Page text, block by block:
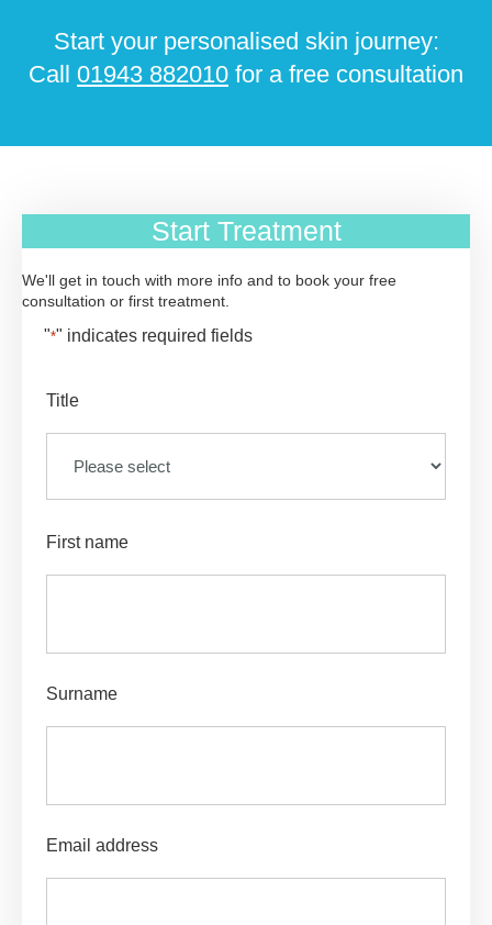
Start your personalised skin journey:
Call 01943 882010 for a free consultation
Start Treatment
We'll get in touch with more info and to book your free
consultation or first treatment.
"*" indicates required fields
Title
First name
Surname
Email address